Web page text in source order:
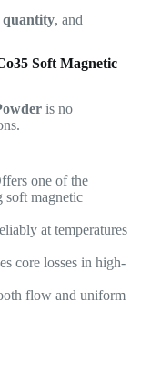
quantity, and
Soft Magnetic
is no
one of the
soft magnetic
at temperatures
core losses in high-
flow and uniform